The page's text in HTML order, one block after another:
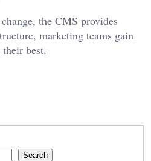
the CMS provides
marketing teams gain
best.
Search